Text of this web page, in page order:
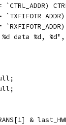
`CTRL_ADDR)
data %d,
&